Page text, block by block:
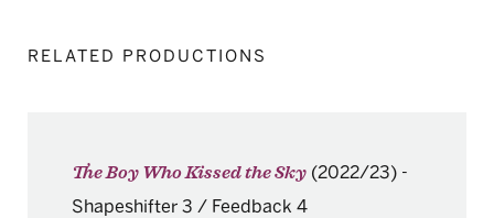
RELATED PRODUCTIONS
The Boy Who Kissed the Sky (2022/23) -
Shapeshifter 3 / Feedback 4